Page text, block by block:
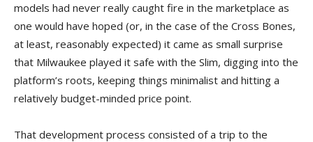
models had never really caught fire in the marketplace as
one would have hoped (or, in the case of the Cross Bones,
at least, reasonably expected) it came as small surprise
that Milwaukee played it safe with the Slim, digging into the
platform’s roots, keeping things minimalist and hitting a
relatively budget-minded price point.
That development process consisted of a trip to the